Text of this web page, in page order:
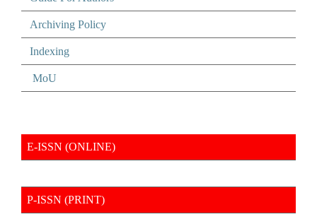
Archiving Policy
Indexing
MoU
E-ISSN (ONLINE)
P-ISSN (PRINT)